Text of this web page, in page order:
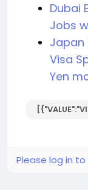
Dubai
Jobs
Japan
Visa
Yen
Please log in